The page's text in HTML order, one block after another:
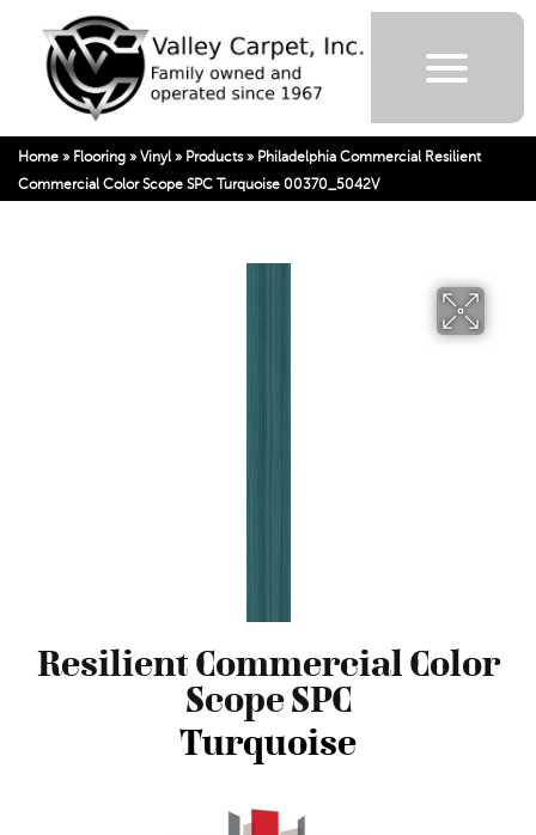
Home » Flooring » Vinyl » Products» Philadelphia Commercial Resilient
Commercial Color Scope SPC Turquoise 00370_5042V
Resilient Commercial Color
Scope SPC
Turquoise